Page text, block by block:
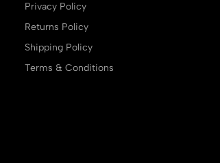
Privacy Policy
Returns Policy
Shipping Policy
Terms & Conditions